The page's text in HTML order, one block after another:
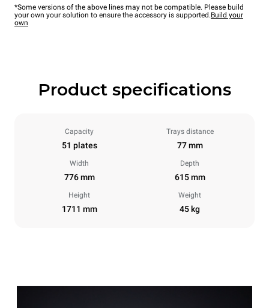
*Some versions of the above lines may not be compatible. Please build
your own your solution to ensure the accessory is supported.Build your
own
Product specifications
Capacity
51 plates
Trays distance
77 mm
Width
776 mm
Depth
615 mm
Height
1711 mm
Weight
45 kg